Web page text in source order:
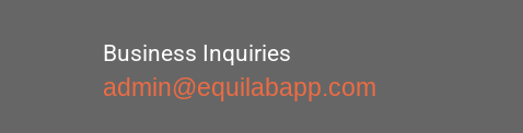
Business Inquiries
admin@equilabapp.com